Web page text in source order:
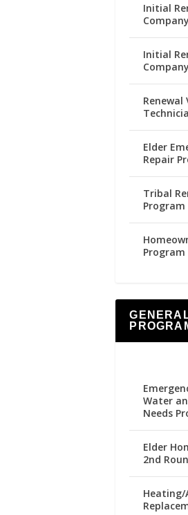
Initial
Company
Initial
Company
Renewal
Elder
Repair
Tribal
Program
Program
Water
Needs
Elder
2nd
Heating/